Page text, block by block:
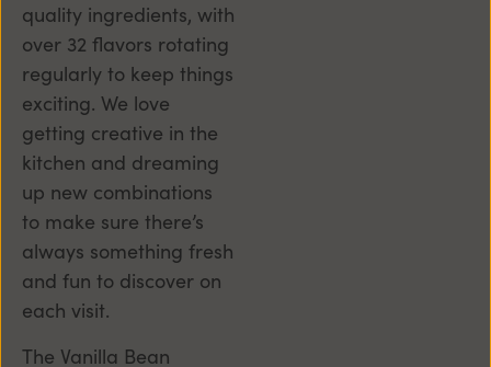
quality ingredients, with
over 32 flavors rotating
regularly to keep things
exciting. We love
getting creative in the
kitchen and dreaming
up new combinations
to make sure there’s
always something fresh
and fun to discover on
each visit.
The Vanilla Bean